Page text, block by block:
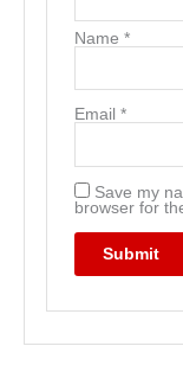
Name *
Email *
Save my
browser for